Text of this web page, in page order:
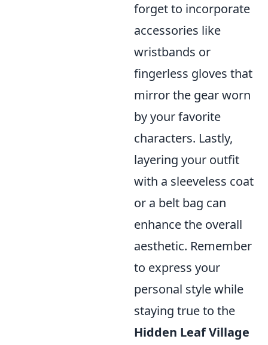
forget to incorporate
accessories like
wristbands or
fingerless gloves that
mirror the gear worn
by your favorite
characters. Lastly,
layering your outfit
with a sleeveless coat
or a belt bag can
enhance the overall
aesthetic. Remember
to express your
personal style while
staying true to the
Hidden Leaf Village